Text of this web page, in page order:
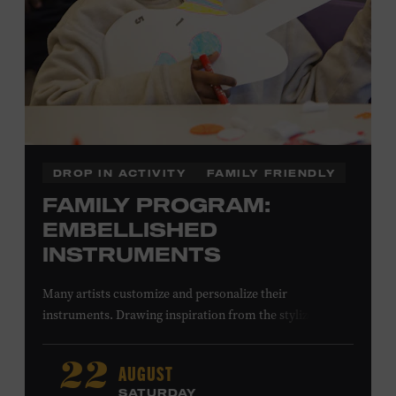
DROP IN ACTIVITY FAMILY FRIENDLY
FAMILY PROGRAM:
EMBELLISHED
INSTRUMENTS
Many artists customize and personalize their
instruments. Drawing inspiration from the stylized
Taylor Swift’s Swarovski crystal–encrusted Taylor
acoustic guitar—imagine your own design on a paper
22 AUGUST
SATURDAY